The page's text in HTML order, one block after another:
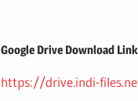
Google Drive Download
https://drive.indi-